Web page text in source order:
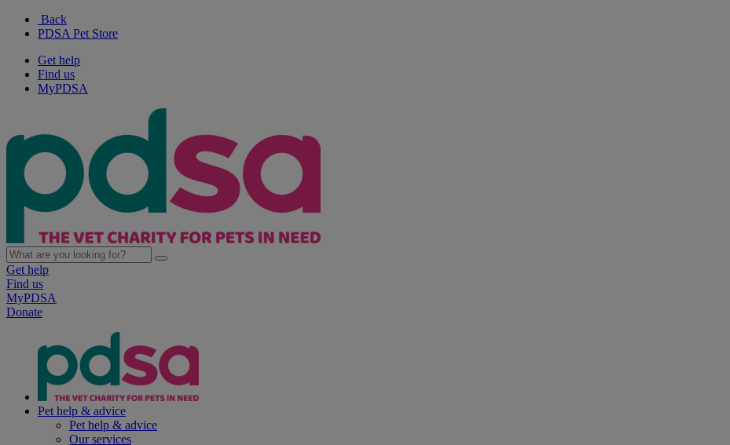
Back
PDSA Pet Store
Get help
Find us
MyPDSA
Get help
Find us
MyPDSA
Donate
Pet help & advice
Pet help & advice
Our services